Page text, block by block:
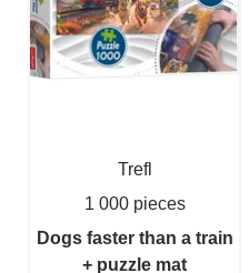
Trefl
1 000 pieces
Dogs faster than a train
+ puzzle mat